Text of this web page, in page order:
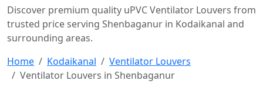
Discover premium quality uPVC Ventilator Louvers from
trusted price serving Shenbaganur in Kodaikanal and
surrounding areas.
Home
Kodaikanal
Ventilator Louvers
Ventilator Louvers in Shenbaganur